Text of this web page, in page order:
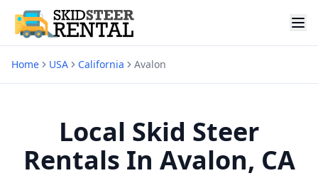
Home USA California Avalon
Local Skid Steer
Rentals In Avalon, CA